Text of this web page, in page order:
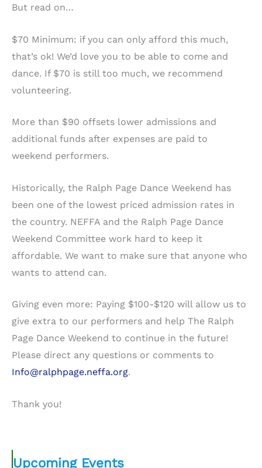
But read on…
$70 Minimum: if you can only afford this much,
that’s ok! We’d love you to be able to come and
dance. If $70 is still too much, we recommend
volunteering.
More than $90 offsets lower admissions and
additional funds after expenses are paid to
weekend performers.
Historically, the Ralph Page Dance Weekend has
been one of the lowest priced admission rates in
the country. NEFFA and the Ralph Page Dance
Weekend Committee work hard to keep it
affordable. We want to make sure that anyone who
wants to attend can.
Giving even more: Paying $100-$120 will allow us to
give extra to our performers and help The Ralph
Page Dance Weekend to continue in the future!
Please direct any questions or comments to
Info@ralphpage.neffa.org.
Thank you!
Upcoming Events